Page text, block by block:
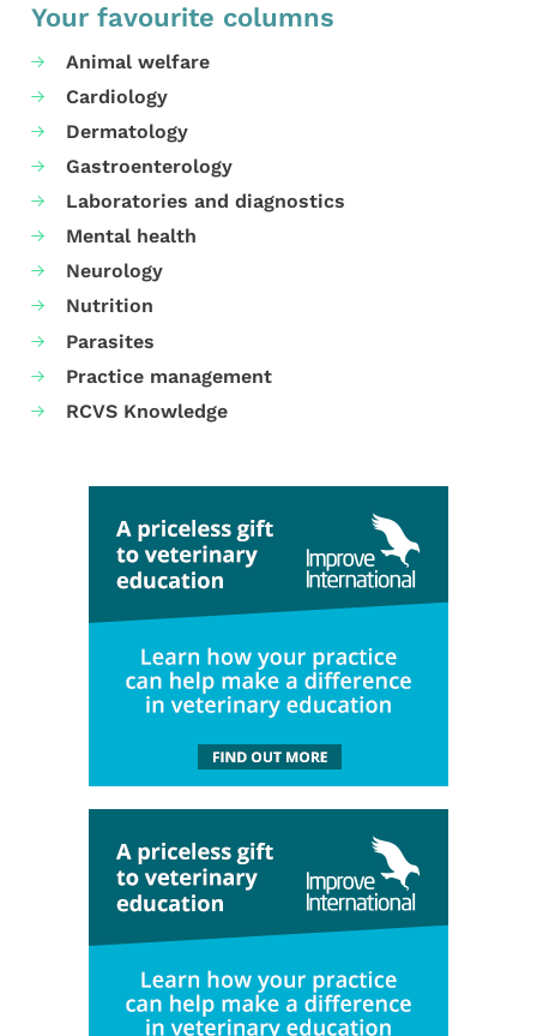
Your favourite columns
Animal welfare
Cardiology
Dermatology
Gastroenterology
Laboratories and diagnostics
Mental health
Neurology
Nutrition
Parasites
Practice management
RCVS Knowledge